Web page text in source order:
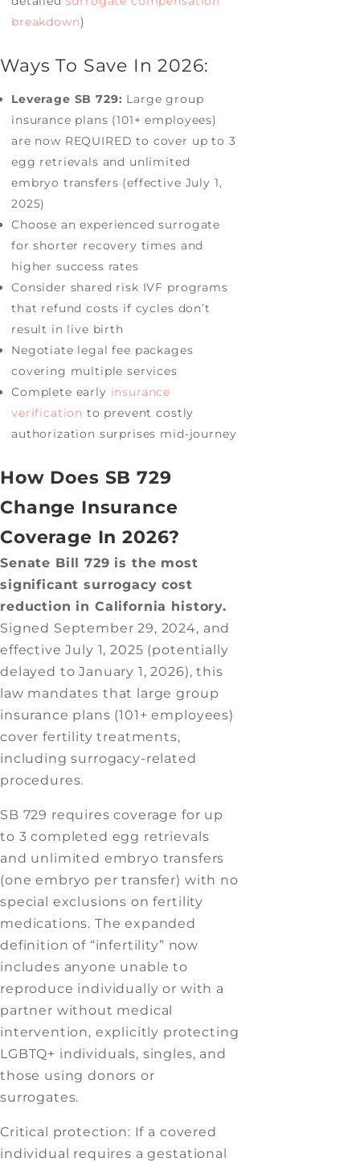
breakdown)
Ways To Save In 2026:
Leverage SB 729: Large group
insurance plans (101+ employees)
are now REQUIRED to cover up to 3
egg retrievals and unlimited
embryo transfers (effective July 1,
2025)
Choose an experienced surrogate
for shorter recovery times and
higher success rates
Consider shared risk IVF programs
that refund costs if cycles don’t
result in live birth
Negotiate legal fee packages
covering multiple services
Complete early insurance
verification to prevent costly
authorization surprises mid-journey
How Does SB 729
Change Insurance
Coverage In 2026?
Senate Bill 729 is the most
significant surrogacy cost
reduction in California history.
Signed September 29, 2024, and
effective July 1, 2025 (potentially
delayed to January 1, 2026), this
law mandates that large group
insurance plans (101+ employees)
cover fertility treatments,
including surrogacy-related
procedures.
SB 729 requires coverage for up
to 3 completed egg retrievals
and unlimited embryo transfers
(one embryo per transfer) with no
special exclusions on fertility
medications. The expanded
definition of “infertility” now
includes anyone unable to
reproduce individually or with a
partner without medical
intervention, explicitly protecting
LGBTQ+ individuals, singles, and
those using donors or
surrogates.
Critical protection: If a covered
individual requires a gestational